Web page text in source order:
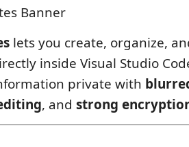
lets you create, organize,
inside Visual Studio
private with
, and strong